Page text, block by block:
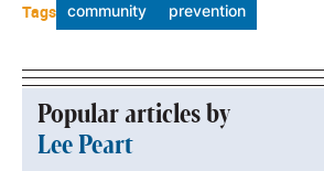
Tags community prevention
Popular articles by
Lee Peart